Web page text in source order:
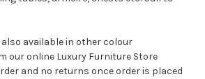
also available in other colour
our online Luxury Furniture Store
and no returns once order is placed